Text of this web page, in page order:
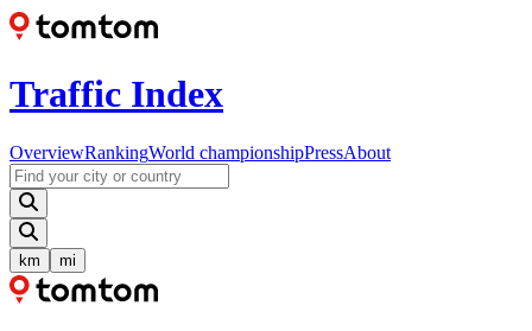
Traffic Index
OverviewRankingWorld championshipPressAbout
km mi